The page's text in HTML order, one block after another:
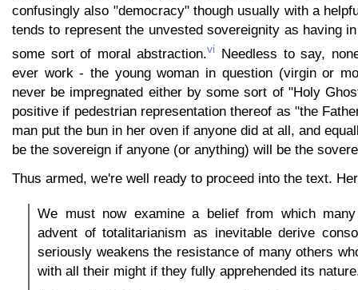
confusingly also "democracy" though usually with a
tends to represent the unvested sovereignity as having
some sort of moral abstraction.vi Needless to say,
ever work - the young woman in question (virgin or
never be impregnated either by some sort of "Holy
positive if pedestrian representation thereof as "the
man put the bun in her oven if anyone did at all, and
be the sovereign if anyone (or anything) will be the
Thus armed, we're well ready to proceed into the text.
We must now examine a belief from which
advent of totalitarianism as inevitable derive
seriously weakens the resistance of many others
with all their might if they fully apprehended its